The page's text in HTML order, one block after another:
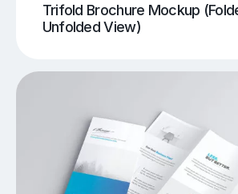
Trifold Brochure Mockup
Unfolded View)